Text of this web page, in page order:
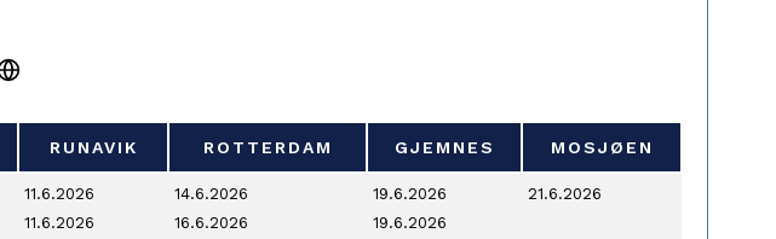
RUNAVIK ROTTERDAM GJEMNES MOSJØEN
RUNAVIK ROTTERDAM GJEMNES MOSJØEN
11.6.2026 14.6.2026 19.6.2026
21.6.2026
11.6.2026 16.6.2026 19.6.2026